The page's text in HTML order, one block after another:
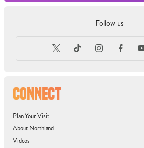
CONNECT
Plan Your Visit
About Northland
Videos
Follow us